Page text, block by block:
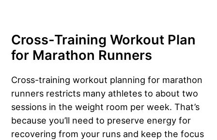
Cross-Training Workout Plan
for Marathon Runners
Cross-training workout planning for marathon
runners restricts many athletes to about two
sessions in the weight room per week. That’s
because you’ll need to preserve energy for
recovering from your runs and keep the focus